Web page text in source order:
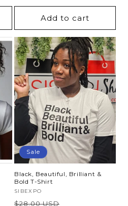
price
price
Add to cart
Sale
Black, Beautiful, Brilliant &
Bold T-Shirt
Vendor:
SIBEXPO
Regular
$28.00 USD